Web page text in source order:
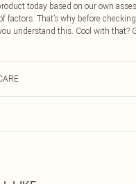
today based on our own
factors. That’s why before
understand this. Cool with that?